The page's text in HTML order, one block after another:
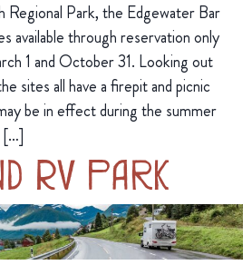
Regional Park, the Edgewater Bar
available through reservation only
1 and October 31. Looking out
sites all have a firepit and picnic
be in effect during the summer
[…]
RV Park